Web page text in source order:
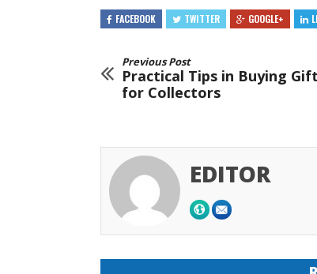
FACEBOOK TWITTER GOOGLE+
Previous Post
Practical Tips in Buying
for Collectors
EDITOR